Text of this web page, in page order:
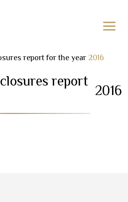
report for the year 2016
report
2016